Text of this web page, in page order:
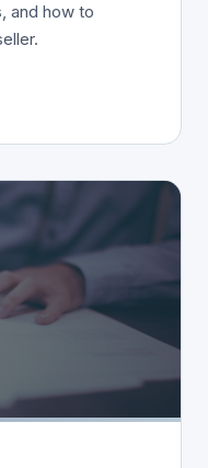
and how to